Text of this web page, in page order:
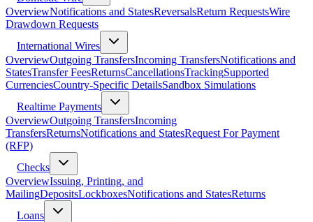
OverviewNotifications and StatesReversalsReturn RequestsWire
Drawdown Requests
International Wires
OverviewOutgoing TransfersIncoming TransfersNotifications and
StatesTransfer FeesReturnsCancellationsTrackingSupported
CurrenciesCountry-Specific DetailsSandbox Simulations
Realtime Payments
OverviewOutgoing TransfersIncoming
TransfersReturnsNotifications and StatesRequest For Payment
(RFP)
Checks
OverviewIssuing, Printing, and
MailingDepositsLockboxesNotifications and StatesReturns
Loans